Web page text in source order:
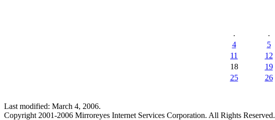
.
.
4
5
11
12
18
19
25
26
Last modified: March 4, 2006.
Copyright 2001-2006 Mirroreyes Internet Services Corporation. All Rights Reserved.